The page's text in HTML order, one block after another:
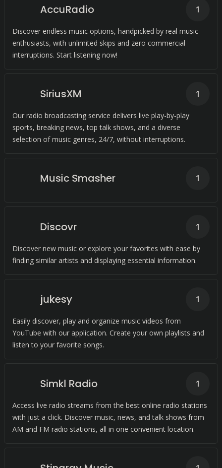
AccuRadio
Discover endless music options, handpicked by real music
enthusiasts, with unlimited skips and zero commercial
interruptions. Start listening now!
1
SiriusXM
Our radio broadcasting service delivers live play-by-play
sports, breaking news, top talk shows, and a diverse
selection of music genres, 24/7, without interruptions.
1
Music Smasher 1
Discovr
Discover new music or explore your favorites with ease by
finding similar artists and displaying essential information.
1
jukesy
Easily discover, play and organize music videos from
YouTube with our application. Create your own playlists and
listen to your favorite songs.
1
Simkl Radio
Access live radio streams from the best online radio stations
with just a click. Discover music, news, and talk shows from
AM and FM radio stations, all in one convenient location.
1